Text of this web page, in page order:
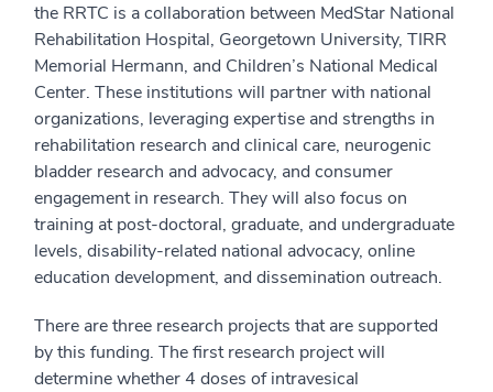
the RRTC is a collaboration between MedStar National
Rehabilitation Hospital, Georgetown University, TIRR
Memorial Hermann, and Children’s National Medical
Center. These institutions will partner with national
organizations, leveraging expertise and strengths in
rehabilitation research and clinical care, neurogenic
bladder research and advocacy, and consumer
engagement in research. They will also focus on
training at post-doctoral, graduate, and undergraduate
levels, disability-related national advocacy, online
education development, and dissemination outreach.
There are three research projects that are supported
by this funding. The first research project will
determine whether 4 doses of intravesical